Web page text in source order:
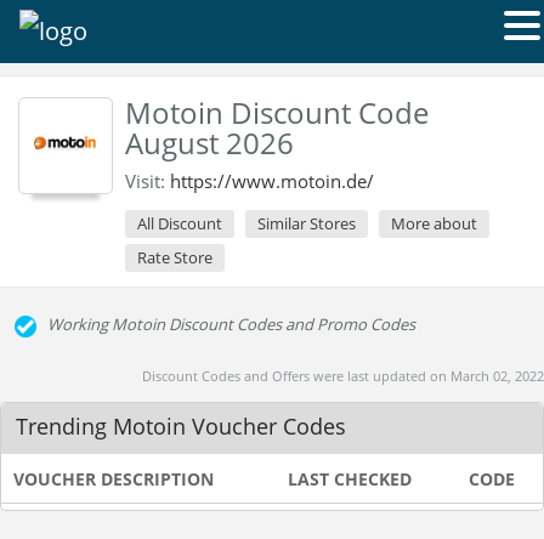
Motoin Discount Code
August 2026
Visit: https://www.motoin.de/
All Discount Similar Stores
More about
Rate Store
Working Motoin Discount Codes and Promo Codes
Discount Codes and Offers were last updated on March 02, 2022
Trending Motoin Voucher Codes
VOUCHER DESCRIPTION LAST CHECKED CODE